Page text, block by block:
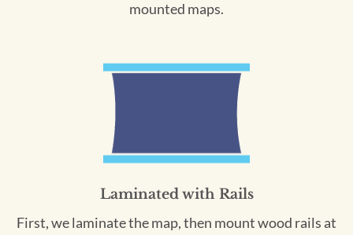
mounted maps.
Laminated with Rails
First, we laminate the map, then mount wood rails at